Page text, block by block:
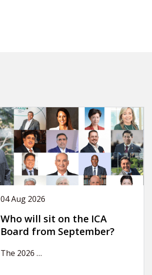
04 Aug 2026
Who will sit on the ICA
Board from September?
The 2026 …